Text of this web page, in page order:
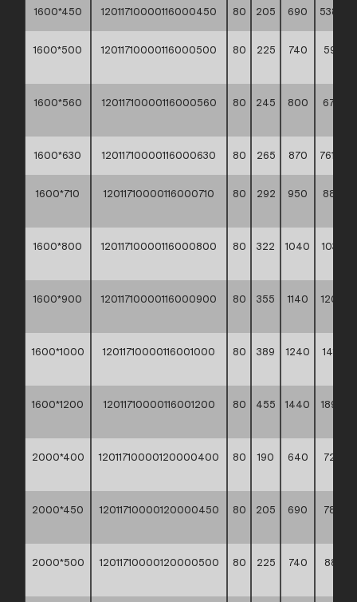
1600*450 12011710000116000450 80 205 690 538,10
1600*500 12011710000116000500 80 225 740
593,30
1600*560 12011710000116000560 80 245 800
670,20
1600*630 12011710000116000630 80 265 870 761,30
1600*710 12011710000116000710 80 292 950
880,60
1600*800 12011710000116000800 80 322 1040
1600*900 12011710000116000900 80 355 1140
1600*1000 12011710000116001000 80 389 1240
1416,30
1600*1200 12011710000116001200 80 455 1440
2000*400 12011710000120000400 80 190 640
723,30
2000*450 12011710000120000450 80 205 690
789,00
2000*500 12011710000120000500 80 225 740
881,90